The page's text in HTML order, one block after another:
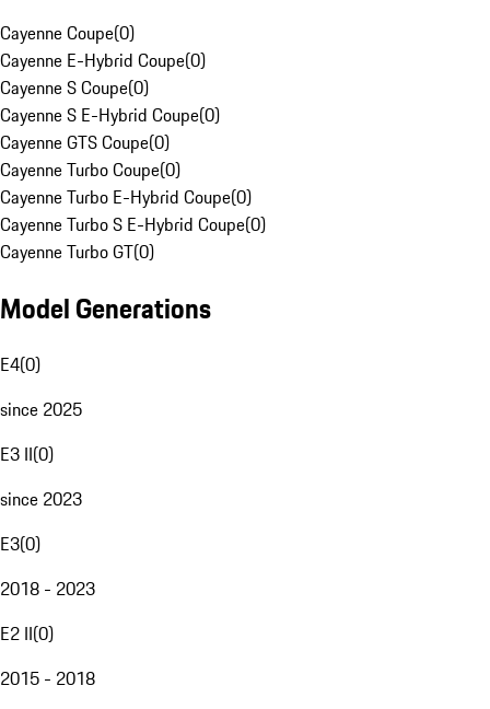
Cayenne Coupe(0)
Cayenne E-Hybrid Coupe(0)
Cayenne S Coupe(0)
Cayenne S E-Hybrid Coupe(0)
Cayenne GTS Coupe(0)
Cayenne Turbo Coupe(0)
Cayenne Turbo E-Hybrid Coupe(0)
Cayenne Turbo S E-Hybrid Coupe(0)
Cayenne Turbo GT(0)
Model Generations
E4(0)
since 2025
E3 II(0)
since 2023
E3(0)
2018 - 2023
E2 II(0)
2015 - 2018